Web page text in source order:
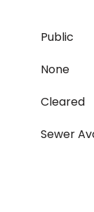
Public
None
Cleared
Sewer